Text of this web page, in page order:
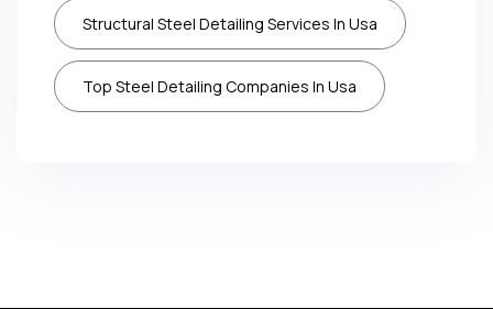
Structural Steel Detailing Services In Usa
Top Steel Detailing Companies In Usa